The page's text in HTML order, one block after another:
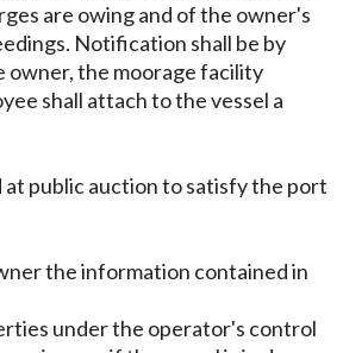
are owing and of the owner's
Notification shall be by
owner, the moorage facility
shall attach to the vessel a
public auction to satisfy the port
the information contained in
under the operator's control